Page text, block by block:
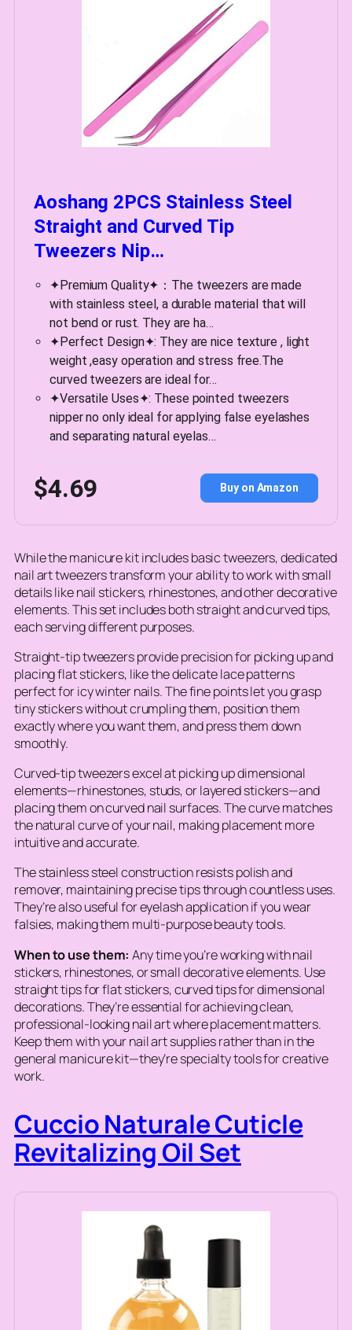
Aoshang 2PCS Stainless Steel
Straight and Curved Tip
Tweezers Nip…
✦Premium Quality✦：The tweezers are made
with stainless steel, a durable material that will
not bend or rust. They are ha…
✦Perfect Design✦: They are nice texture , light
weight ,easy operation and stress free.The
curved tweezers are ideal for…
✦Versatile Uses✦: These pointed tweezers
nipper no only ideal for applying false eyelashes
and separating natural eyelas…
$4.69 Buy on Amazon
While the manicure kit includes basic tweezers, dedicated
nail art tweezers transform your ability to work with small
details like nail stickers, rhinestones, and other decorative
elements. This set includes both straight and curved tips,
each serving different purposes.
Straight-tip tweezers provide precision for picking up and
placing flat stickers, like the delicate lace patterns
perfect for icy winter nails. The fine points let you grasp
tiny stickers without crumpling them, position them
exactly where you want them, and press them down
smoothly.
Curved-tip tweezers excel at picking up dimensional
elements—rhinestones, studs, or layered stickers—and
placing them on curved nail surfaces. The curve matches
the natural curve of your nail, making placement more
intuitive and accurate.
The stainless steel construction resists polish and
remover, maintaining precise tips through countless uses.
They’re also useful for eyelash application if you wear
falsies, making them multi-purpose beauty tools.
When to use them: Any time you’re working with nail
stickers, rhinestones, or small decorative elements. Use
straight tips for flat stickers, curved tips for dimensional
decorations. They’re essential for achieving clean,
professional-looking nail art where placement matters.
Keep them with your nail art supplies rather than in the
general manicure kit—they’re specialty tools for creative
work.
Cuccio Naturale Cuticle
Revitalizing Oil Set